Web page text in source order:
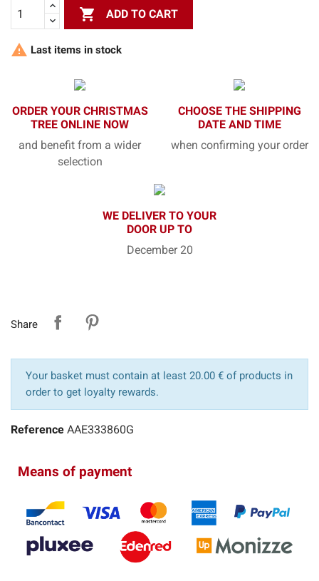
 ADD TO CART
 Last items in stock
ORDER YOUR CHRISTMAS
TREE ONLINE NOW
and benefit from a wider
selection
CHOOSE THE SHIPPING
DATE AND TIME
when confirming your order
WE DELIVER TO YOUR
DOOR UP TO
December 20
Share
Your basket must contain at least 20.00 € of products in
order to get loyalty rewards.
Reference AAE333860G
Means of payment